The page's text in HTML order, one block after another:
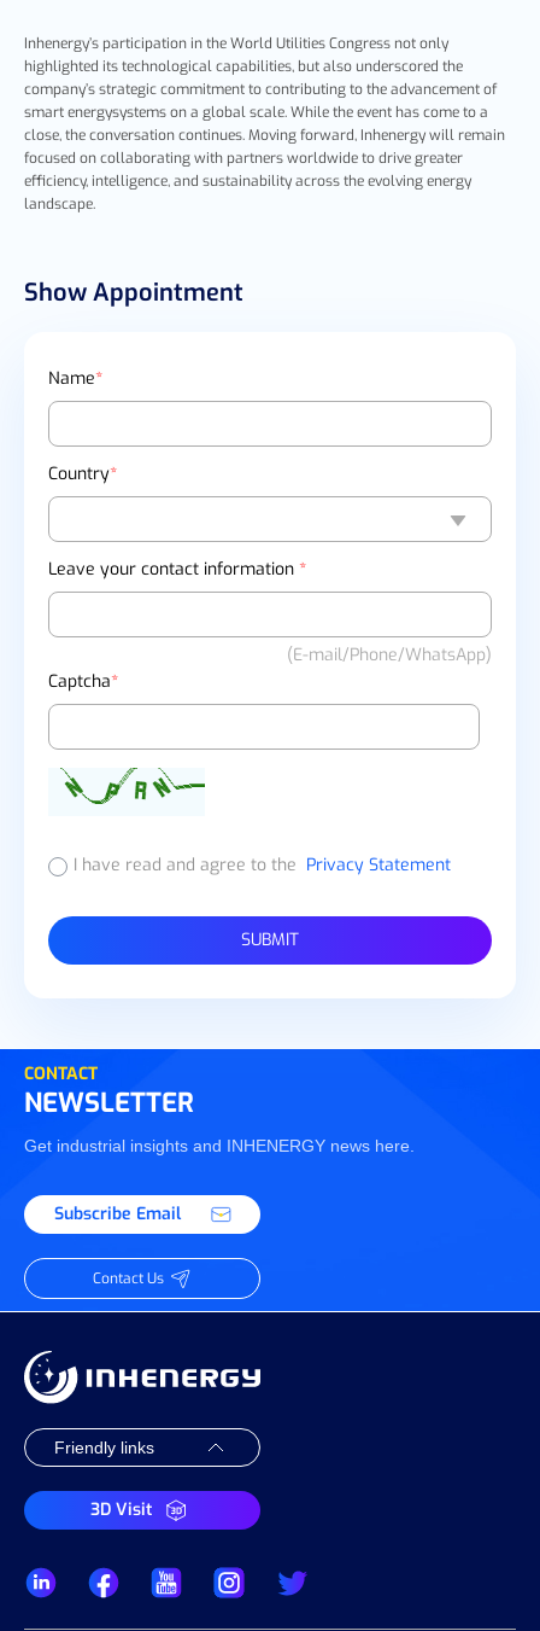
Inhenergy’s participation in the World Utilities Congress not only
highlighted its technological capabilities, but also underscored the
company’s strategic commitment to contributing to the advancement of
smart energysystems on a global scale. While the event has come to a
close, the conversation continues. Moving forward, Inhenergy will remain
focused on collaborating with partners worldwide to drive greater
efficiency, intelligence, and sustainability across the evolving energy
landscape.
Show Appointment
Name*
Country*
Leave your contact information *
(E-mail/Phone/WhatsApp)
Captcha*
I have read and agree to the Privacy Statement
SUBMIT
CONTACT
NEWSLETTER
Get industrial insights and INHENERGY news here.
Subscribe Email
Contact Us
3D Visit